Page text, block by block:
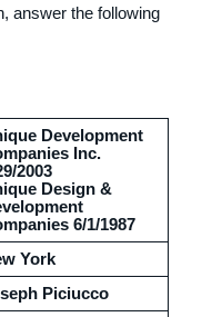
answer the following
Development
Inc.
2003
Design &
6/1/1987
York
Piciucco